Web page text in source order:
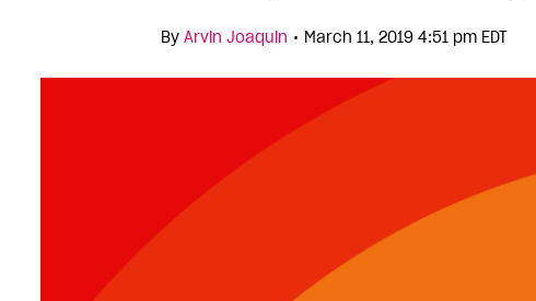
By Arvin Joaquin • March 11, 2019 4:51 pm EDT